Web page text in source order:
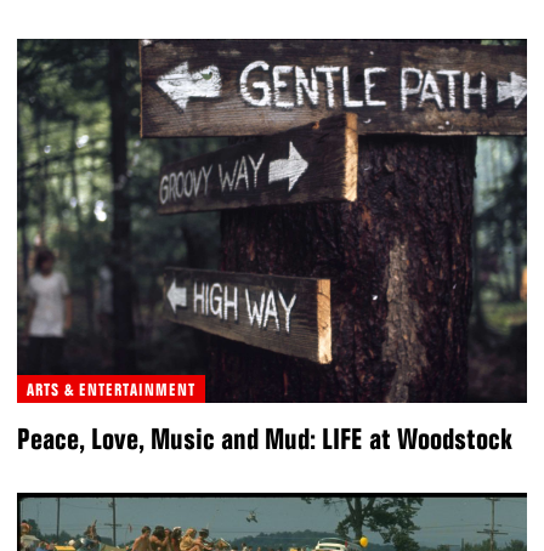
ARTS & ENTERTAINMENT
Peace, Love, Music and Mud: LIFE at Woodstock